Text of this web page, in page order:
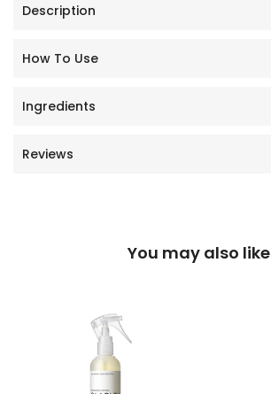
Description
How To Use
Ingredients
Reviews
You may also like